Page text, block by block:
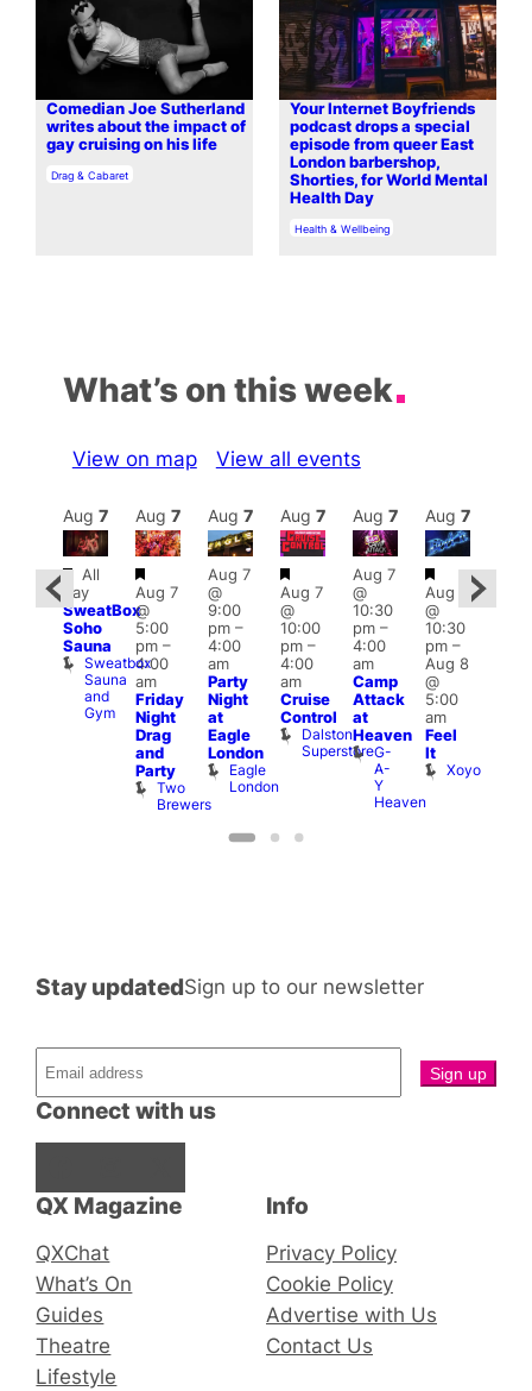
Comedian Joe Sutherland
writes about the impact of
gay cruising on his life
In relation to
Drag & Cabaret
Your Internet Boyfriends
podcast drops a special
episode from queer East
London barbershop,
Shorties, for World Mental
Health Day
In relation to
Health & Wellbeing
What’s on this week
View on map View all events
Featured
Aug 7
Featured
All
day
SweatBox
Soho
Sauna
Sweatbox
Sauna
and
Gym
Aug 7
Featured
Aug 7
@
5:00
pm–
4:00
am
Friday
Night
Drag
and
Party
Two
Brewers
Aug 7
Aug 7
@
9:00
pm–
4:00
am
Party
Night
at
Eagle
London
Eagle
London
Aug 7
Featured
Aug 7
@
10:00
pm–
4:00
am
Cruise
Control
Dalston
Superstore
Aug 7
Aug 7
@
10:30
pm–
4:00
am
Camp
Attack
at
Heaven
G-
A-
Y
Heaven
Aug 7
Featured
Aug 7
@
10:30
pm–
Aug 8
@
5:00
am
Feel
It
Xoyo
QX Magazine
QXChat
What’s On
Guides
Theatre
Lifestyle
Connect with us
Stay updatedSign up to our newsletter
Info
Privacy Policy
Cookie Policy
Advertise with Us
Contact Us